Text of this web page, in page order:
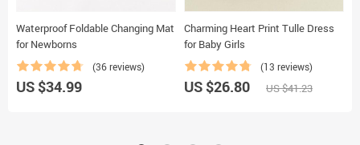
Waterproof Foldable Changing Mat
for Newborns
(36 reviews)
US $34.99
Charming Heart Print Tulle Dress
for Baby Girls
(13 reviews)
US $26.80 US $41.23